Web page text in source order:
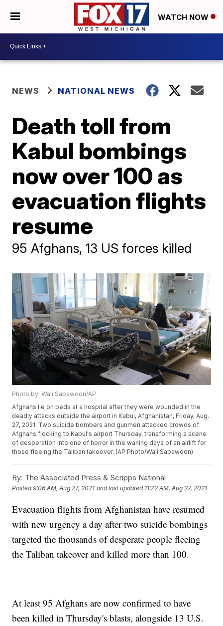
WATCH NOW
NEWS NATIONAL NEWS
Death toll from
Kabul bombings
now over 100 as
evacuation flights
resume
95 Afghans, 13 US forces killed
Photo by: Wali Sabawoon/AP
Afghans lie on beds at a hospital after they were wounded in the
deadly attacks outside the airport in Kabul, Afghanistan, Friday, Aug.
27, 2021. Two suicide bombers and gunmen attacked crowds of
Afghans flocking to Kabul's airport Thursday, transforming a scene
of desperation into one of horror in the waning days of an airlift for
those fleeing the Taliban takeover. (AP Photo/Wali Sabawoon)
By: The Associated Press & Scripps National
Posted9:06 AM, Aug 27, 2021 and last updated 11:22 AM, Aug 27, 2021
Evacuation flights from Afghanistan have resumed
with new urgency a day after two suicide bombings
targeted the thousands of desperate people fleeing
the Taliban takeover and killed more than 100.
At least 95 Afghans are now confirmed to have
been killed in Thursday's blasts, alongside 13 U.S.